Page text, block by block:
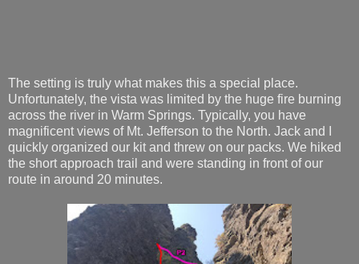
The setting is truly what makes this a special place.
Unfortunately, the vista was limited by the huge fire burning
across the river in Warm Springs. Typically, you have
magnificent views of Mt. Jefferson to the North. Jack and I
quickly organized our kit and threw on our packs. We hiked
the short approach trail and were standing in front of our
route in around 20 minutes.